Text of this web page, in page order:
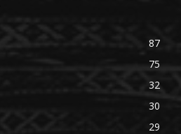
87
75
32
30
29